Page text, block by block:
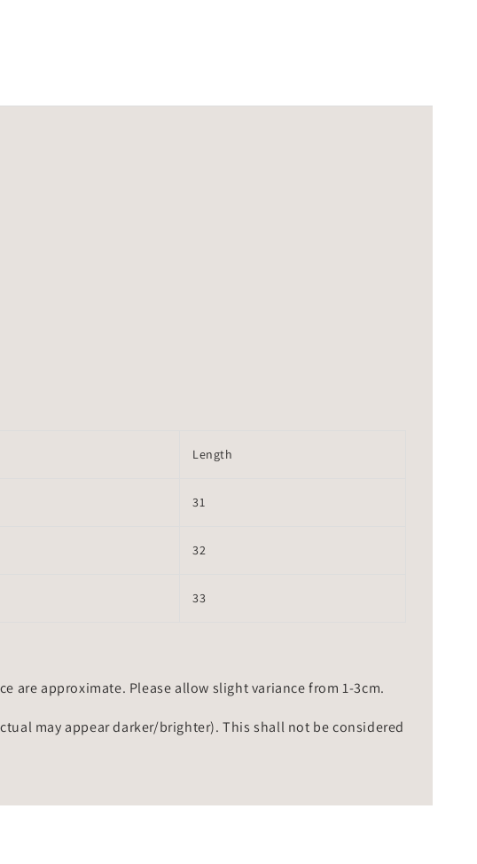
Length
31
32
33
are approximate. Please allow slight variance from 1-3cm.
may appear darker/brighter). This shall not be considered